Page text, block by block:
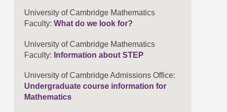
University of Cambridge Mathematics
Faculty: What do we look for?
University of Cambridge Mathematics
Faculty: Information about STEP
University of Cambridge Admissions Office:
Undergraduate course information for
Mathematics